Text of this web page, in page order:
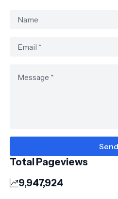
Total Pageviews
9,947,924